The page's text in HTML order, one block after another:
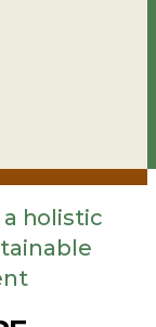
a holistic